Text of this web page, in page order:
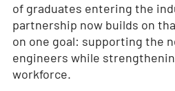
of graduates entering the
partnership now builds on
on one goal: supporting the
engineers while
workforce.